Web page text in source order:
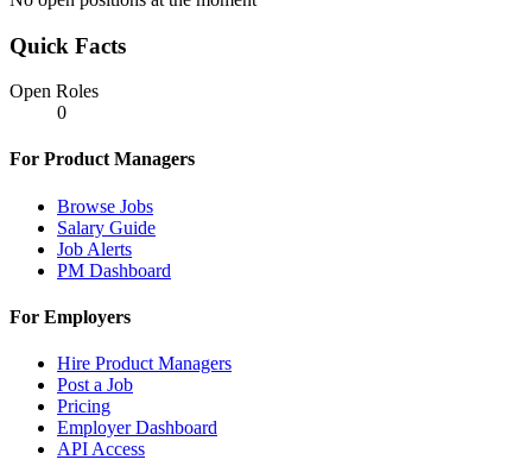
Quick Facts
Open Roles
0
For Product Managers
Browse Jobs
Salary Guide
Job Alerts
PM Dashboard
For Employers
Hire Product Managers
Post a Job
Pricing
Employer Dashboard
API Access